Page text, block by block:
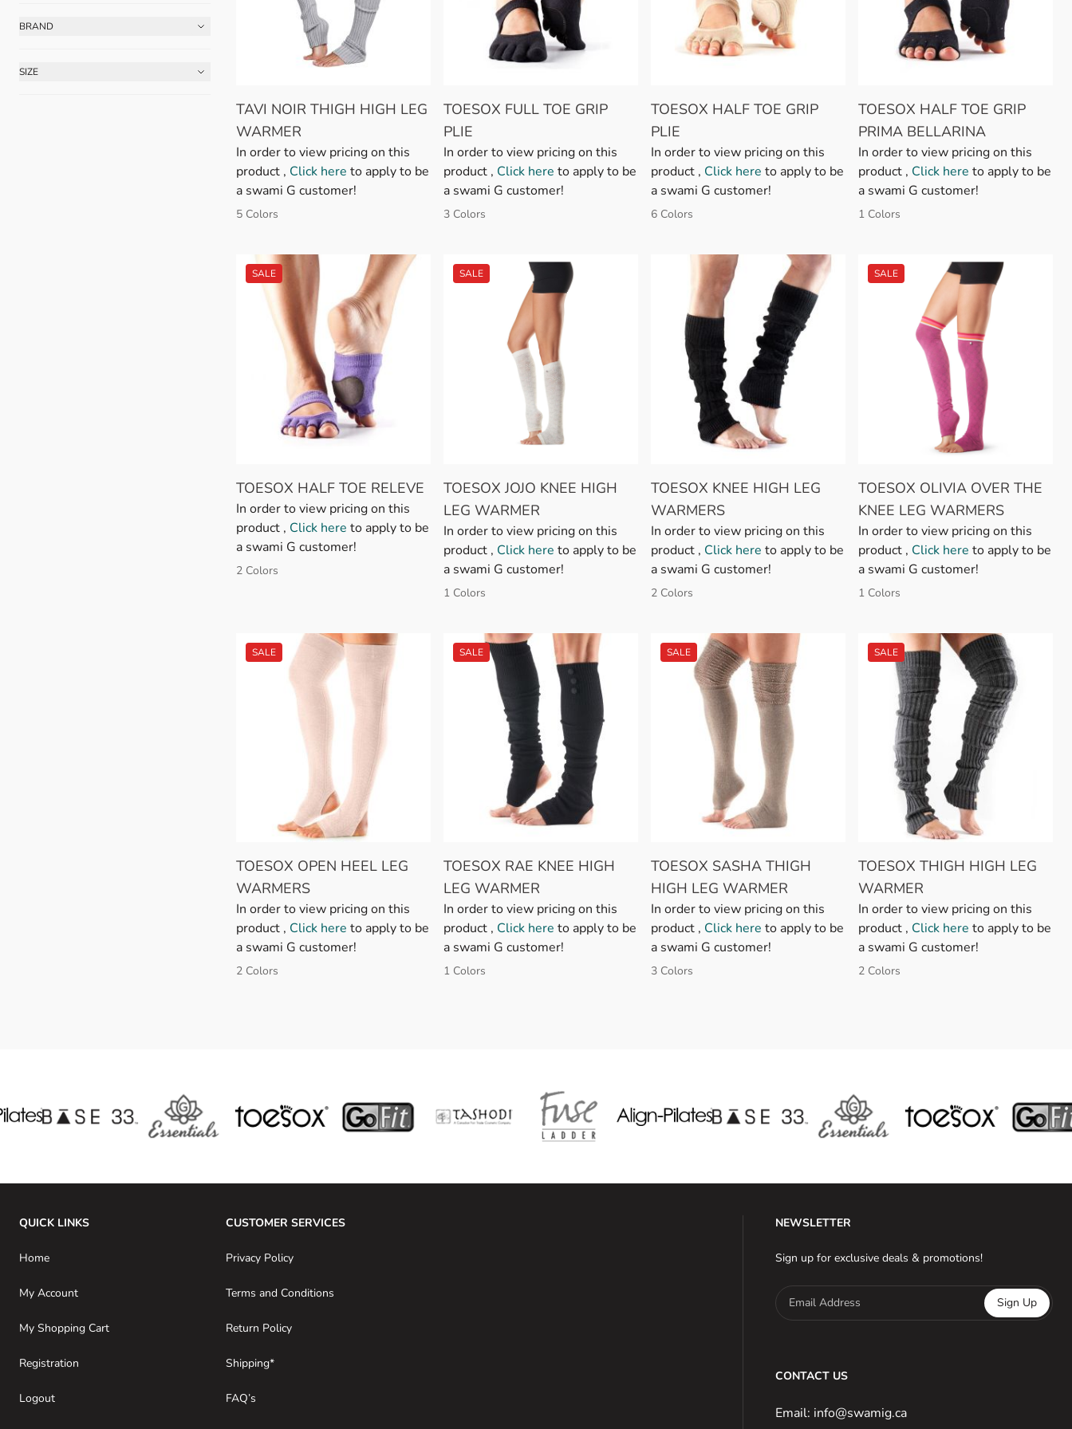
BRAND
SIZE
TAVI NOIR THIGH HIGH LEG
WARMER
In order to view pricing on this
product , Click here to apply to be
a swami G customer!
5 Colors
TOESOX FULL TOE GRIP
PLIE
In order to view pricing on this
product , Click here to apply to be
a swami G customer!
3 Colors
TOESOX HALF TOE GRIP
PLIE
In order to view pricing on this
product , Click here to apply to be
a swami G customer!
6 Colors
TOESOX HALF TOE GRIP
PRIMA BELLARINA
In order to view pricing on this
product , Click here to apply to be
a swami G customer!
1 Colors
TOESOX HALF TOE RELEVE
In order to view pricing on this
product , Click here to apply to be
a swami G customer!
2 Colors
TOESOX JOJO KNEE HIGH
LEG WARMER
In order to view pricing on this
product , Click here to apply to be
a swami G customer!
1 Colors
TOESOX KNEE HIGH LEG
WARMERS
In order to view pricing on this
product , Click here to apply to be
a swami G customer!
2 Colors
TOESOX OLIVIA OVER THE
KNEE LEG WARMERS
In order to view pricing on this
product , Click here to apply to be
a swami G customer!
1 Colors
TOESOX OPEN HEEL LEG
WARMERS
In order to view pricing on this
product , Click here to apply to be
a swami G customer!
2 Colors
TOESOX RAE KNEE HIGH
LEG WARMER
In order to view pricing on this
product , Click here to apply to be
a swami G customer!
1 Colors
TOESOX SASHA THIGH
HIGH LEG WARMER
In order to view pricing on this
product , Click here to apply to be
a swami G customer!
3 Colors
TOESOX THIGH HIGH LEG
WARMER
In order to view pricing on this
product , Click here to apply to be
a swami G customer!
2 Colors
QUICK LINKS
Home
My Account
My Shopping Cart
Registration
Logout
CUSTOMER SERVICES
Privacy Policy
Terms and Conditions
Return Policy
Shipping*
FAQ’s
NEWSLETTER
Sign up for exclusive deals & promotions!
Email Address Sign Up
CONTACT US
Email: info@swamig.ca